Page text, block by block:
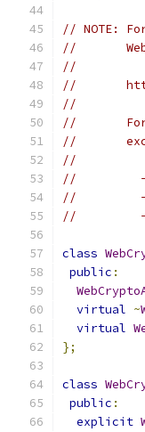
// NOTE:
//
//
//
//
//       For
//
//
//         -
//         -
//         -
class
public :
virtual ~
virtual
};
class
public :
explicit